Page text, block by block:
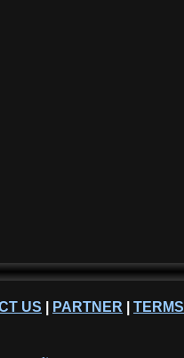
US PARTNER TERMS